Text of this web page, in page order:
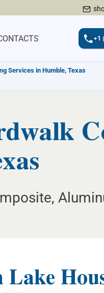
+1
Services in Humble, Texas